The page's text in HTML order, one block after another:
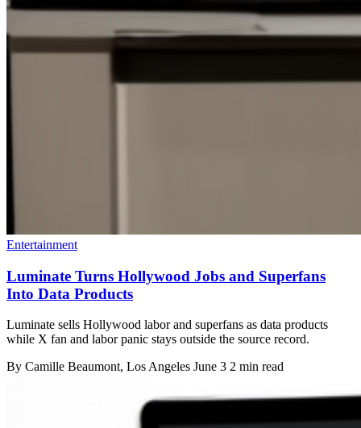
Entertainment
Luminate Turns Hollywood Jobs and Superfans
Into Data Products
Luminate sells Hollywood labor and superfans as data products
while X fan and labor panic stays outside the source record.
By Camille Beaumont, Los Angeles June 3 2 min read